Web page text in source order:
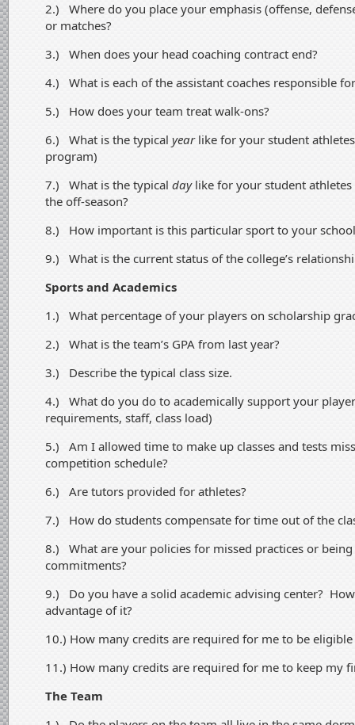
2.) Where do you place your emphasis (offense,
or matches?
3.) When does your head coaching contract end?
4.) What is each of the assistant coaches responsible
5.) How does your team treat walk-ons?
6.) What is the typical yearlike for your student
program)
7.) What is the typical daylike for your student
the off-season?
8.) How important is this particular sport to your
9.) What is the current status of the college’s
Sports and Academics
1.) What percentage of your players on scholarship
2.) What is the team’s GPA from last year?
3.) Describe the typical class size.
4.) What do you do to academically support your
requirements, staff, class load)
5.) Am I allowed time to make up classes and tests
competition schedule?
6.) Are tutors provided for athletes?
7.) How do students compensate for time out of the
8.) What are your policies for missed practices or being
commitments?
9.) Do you have a solid academic advising center?
advantage of it?
10.) How many credits are required for me to be
11.) How many credits are required for me to keep my
The Team